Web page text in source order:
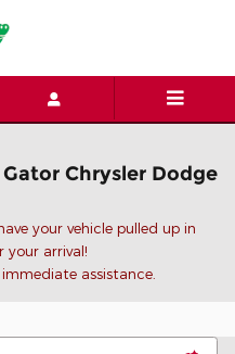
Chrysler Dodge
your vehicle pulled up in
arrival!
assistance.